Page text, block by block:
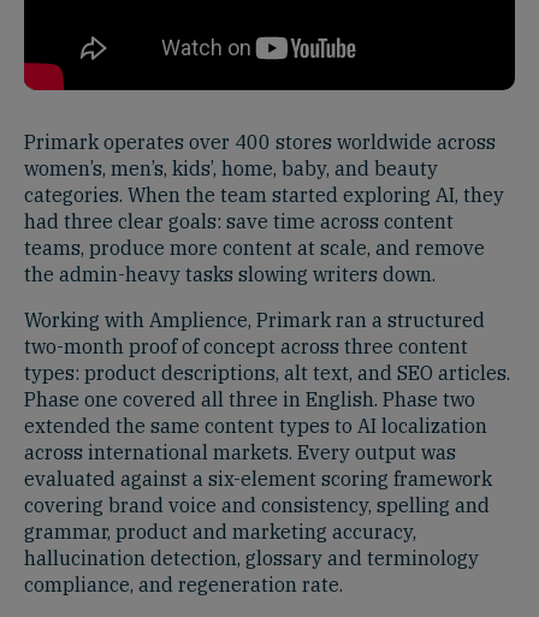
Primark operates over 400 stores worldwide across
women’s, men’s, kids’, home, baby, and beauty
categories. When the team started exploring AI, they
had three clear goals: save time across content
teams, produce more content at scale, and remove
the admin-heavy tasks slowing writers down.
Working with Amplience, Primark ran a structured
two-month proof of concept across three content
types: product descriptions, alt text, and SEO articles.
Phase one covered all three in English. Phase two
extended the same content types to AI localization
across international markets. Every output was
evaluated against a six-element scoring framework
covering brand voice and consistency, spelling and
grammar, product and marketing accuracy,
hallucination detection, glossary and terminology
compliance, and regeneration rate.